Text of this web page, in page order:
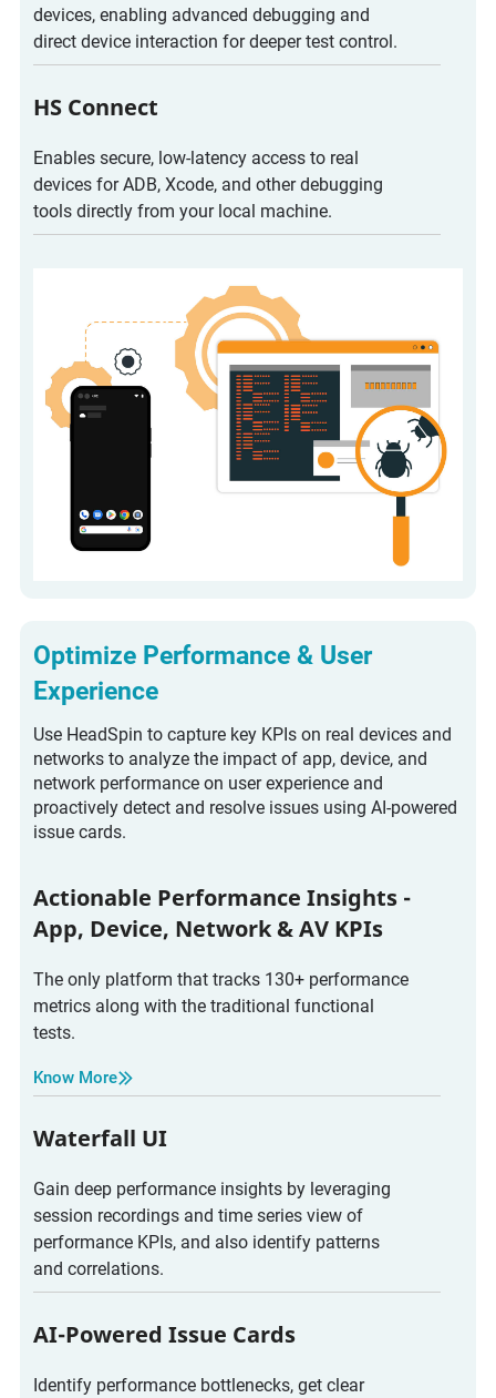
devices, enabling advanced debugging and
direct device interaction for deeper test control.
HS Connect
Enables secure, low-latency access to real
devices for ADB, Xcode, and other debugging
tools directly from your local machine.
Optimize Performance & User
Experience
Use HeadSpin to capture key KPIs on real devices and
networks to analyze the impact of app, device, and
network performance on user experience and
proactively detect and resolve issues using AI-powered
issue cards.
Actionable Performance Insights -
App, Device, Network & AV KPIs
The only platform that tracks 130+ performance
metrics along with the traditional functional
tests.
Know More
Waterfall UI
Gain deep performance insights by leveraging
session recordings and time series view of
performance KPIs, and also identify patterns
and correlations.
AI-Powered Issue Cards
Identify performance bottlenecks, get clear